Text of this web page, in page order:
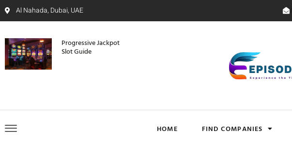
Al Nahada, Dubai, UAE
Progressive Jackpot
Slot Guide
HOME FIND COMPANIES